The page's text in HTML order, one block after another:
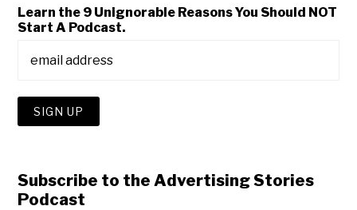
Learn the 9 Unignorable Reasons You Should NOT
Start A Podcast.
Subscribe to the Advertising Stories
Podcast